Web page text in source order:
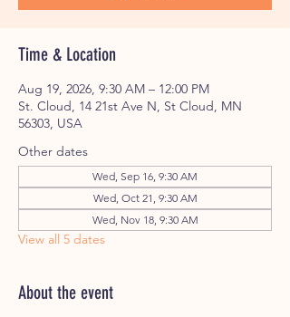
Time & Location
Aug 19, 2026, 9:30 AM – 12:00 PM
St. Cloud, 14 21st Ave N, St Cloud, MN
56303, USA
Other dates
Wed, Sep 16, 9:30 AM
Wed, Oct 21, 9:30 AM
Wed, Nov 18, 9:30 AM
View all 5 dates
About the event